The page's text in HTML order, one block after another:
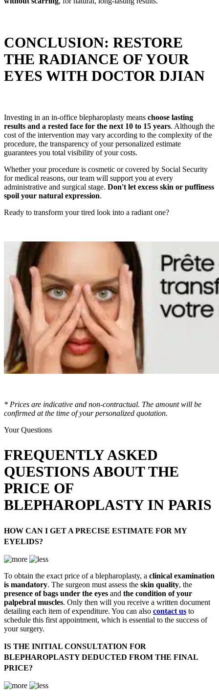
CONCLUSION: RESTORE
THE RADIANCE OF YOUR
EYES WITH DOCTOR DJIAN
Investing in an in-office blepharoplasty means choose lasting
results and a rested face for the next 10 to 15 years. Although the
cost of the intervention may vary according to the complexity of the
procedure, the transparency of your personalized estimate
guarantees you total visibility of your costs.
Whether your procedure is cosmetic or covered by Social Security
for medical reasons, our team will support you at every
administrative and surgical stage. Don't let excess skin or puffiness
spoil your natural expression.
Ready to transform your tired look into a radiant one?
* Prices are indicative and non-contractual. The amount will be
confirmed at the time of your personalized quotation.
Your Questions
FREQUENTLY ASKED
QUESTIONS ABOUT THE
PRICE OF
BLEPHAROPLASTY IN PARIS
HOW CAN I GET A PRECISE ESTIMATE FOR MY
EYELIDS?
To obtain the exact price of a blepharoplasty, a clinical examination
is mandatory. The surgeon must assess the skin quality, the
presence of bags under the eyes and the condition of your
palpebral muscles. Only then will you receive a written document
detailing each item of expenditure. You can also contact us to
schedule this first appointment, which is essential to the success of
your surgery.
IS THE INITIAL CONSULTATION FOR
BLEPHAROPLASTY DEDUCTED FROM THE FINAL
PRICE?